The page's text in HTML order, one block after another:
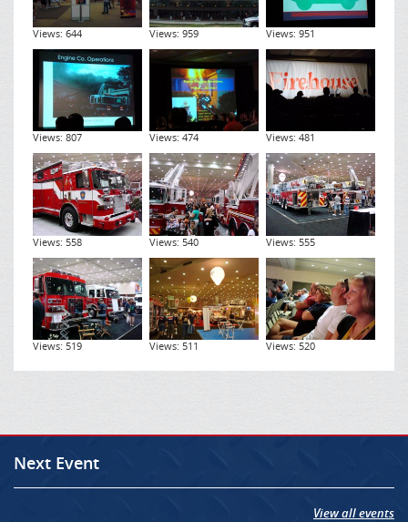
Views: 644 Views: 959 Views: 951
Views: 807 Views: 474 Views: 481
Views: 558 Views: 540 Views: 555
Views: 519 Views: 511 Views: 520
Next Event
View all events